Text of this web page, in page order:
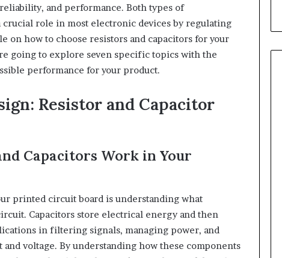
and performance. Both types of
crucial role in most electronic devices by regulating
on how to choose resistors and capacitors for your
going to explore seven specific topics with the
performance for your product.
Resistor and Capacitor
Capacitors Work in Your
printed circuit board is understanding what
Capacitors store electrical energy and then
in filtering signals, managing power, and
voltage. By understanding how these components